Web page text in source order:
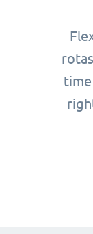
time